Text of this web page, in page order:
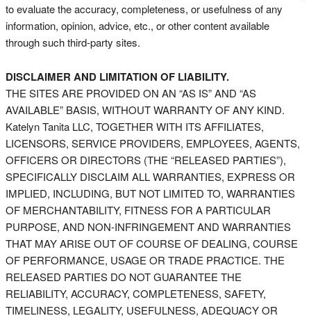
to evaluate the accuracy, completeness, or usefulness of any
information, opinion, advice, etc., or other content available
through such third-party sites.
DISCLAIMER AND LIMITATION OF LIABILITY.
THE SITES ARE PROVIDED ON AN “AS IS” AND “AS
AVAILABLE” BASIS, WITHOUT WARRANTY OF ANY KIND.
Katelyn Tanita LLC, TOGETHER WITH ITS AFFILIATES,
LICENSORS, SERVICE PROVIDERS, EMPLOYEES, AGENTS,
OFFICERS OR DIRECTORS (THE “RELEASED PARTIES”),
SPECIFICALLY DISCLAIM ALL WARRANTIES, EXPRESS OR
IMPLIED, INCLUDING, BUT NOT LIMITED TO, WARRANTIES
OF MERCHANTABILITY, FITNESS FOR A PARTICULAR
PURPOSE, AND NON-INFRINGEMENT AND WARRANTIES
THAT MAY ARISE OUT OF COURSE OF DEALING, COURSE
OF PERFORMANCE, USAGE OR TRADE PRACTICE. THE
RELEASED PARTIES DO NOT GUARANTEE THE
RELIABILITY, ACCURACY, COMPLETENESS, SAFETY,
TIMELINESS, LEGALITY, USEFULNESS, ADEQUACY OR